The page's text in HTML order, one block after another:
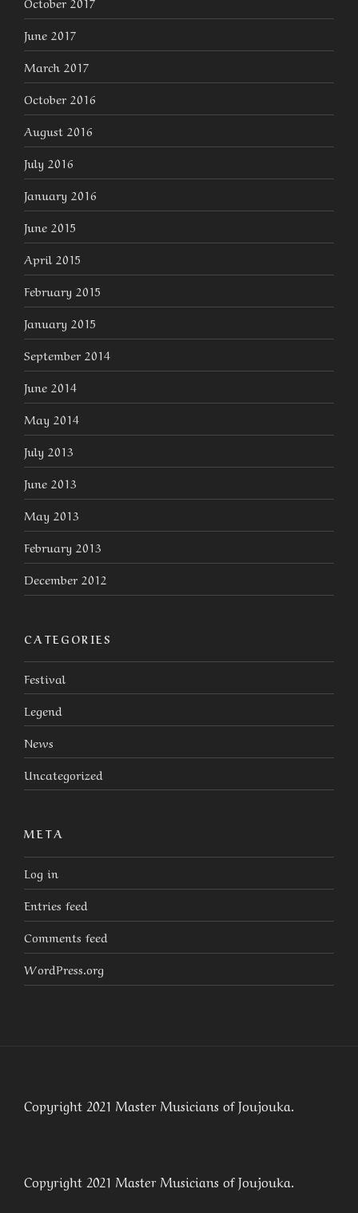
June 2017
March 2017
October 2016
August 2016
July 2016
January 2016
June 2015
April 2015
February 2015
January 2015
September 2014
June 2014
May 2014
July 2013
June 2013
May 2013
February 2013
December 2012
CATEGORIES
Festival
Legend
News
Uncategorized
META
Log in
Entries feed
Comments feed
WordPress.org
Copyright 2021 Master Musicians of Joujouka.
Copyright 2021 Master Musicians of Joujouka.